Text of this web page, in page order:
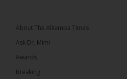
About The Alkamba Times
Ask Dr. Mimi
Awards
Breaking